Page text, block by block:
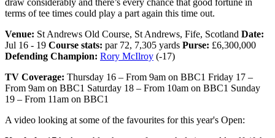
draw considerably and there’s every chance that good fortune in
terms of tee times could play a part again this time out.
Venue: St Andrews Old Course, St Andrews, Fife, Scotland Date:
Jul 16 - 19 Course stats: par 72, 7,305 yards Purse: £6,300,000
Defending Champion: Rory McIlroy (-17)
TV Coverage: Thursday 16 – From 9am on BBC1 Friday 17 –
From 9am on BBC1 Saturday 18 – From 10am on BBC1 Sunday
19 – From 11am on BBC1
A video looking at some of the favourites for this year's Open: